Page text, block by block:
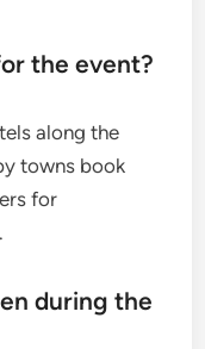
the event?
along the
towns book
for
during the